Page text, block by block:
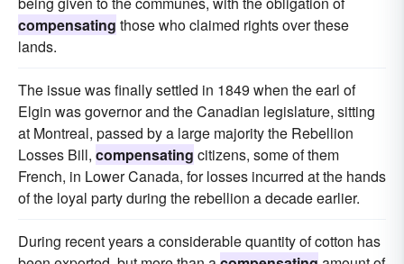
compensating those who claimed rights over these
lands.
The issue was finally settled in 1849 when the earl of
Elgin was governor and the Canadian legislature, sitting
at Montreal, passed by a large majority the Rebellion
Losses Bill, compensating citizens, some of them
French, in Lower Canada, for losses incurred at the hands
of the loyal party during the rebellion a decade earlier.
During recent years a considerable quantity of cotton has